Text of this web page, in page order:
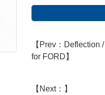
【Prev：
for FORD】
【Next：】